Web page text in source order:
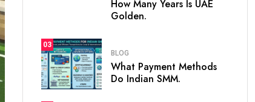
How Many Years Is UAE
Golden.
03
BLOG
What Payment Methods
Do Indian SMM.